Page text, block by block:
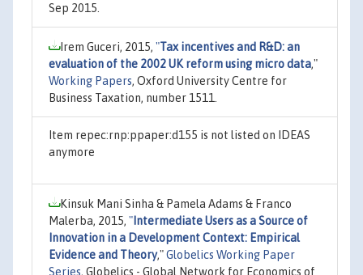
Sep 2015.
Irem Guceri, 2015, "Tax incentives and R&D: an
evaluation of the 2002 UK reform using micro data,"
Working Papers, Oxford University Centre for
Business Taxation, number 1511.
Item repec:rnp:ppaper:d155 is not listed on IDEAS
anymore
Kinsuk Mani Sinha & Pamela Adams & Franco
Malerba, 2015, " Intermediate Users as a Source of
Innovation in a Development Context: Empirical
Evidence and Theory,"Globelics Working Paper
Series, Globelics - Global Network for Economics of